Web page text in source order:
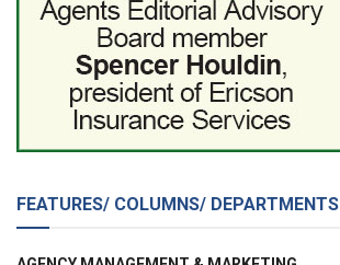
FEATURES/ COLUMNS/ DEPARTMENTS